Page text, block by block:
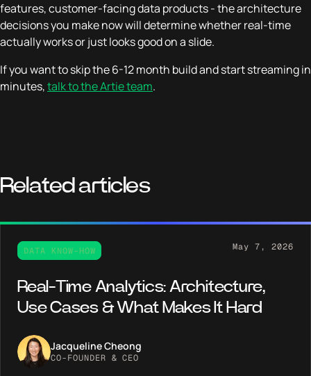
features, customer-facing data products - the architecture
decisions you make now will determine whether real-time
actually works or just looks good on a slide.
If you want to skip the 6-12 month build and start streaming in
minutes,talk to the Artie team.
Related articles
DATA KNOW-HOW May 7, 2026
Real-Time Analytics: Architecture,
Use Cases & What Makes It Hard
Jacqueline Cheong
CO-FOUNDER & CEO